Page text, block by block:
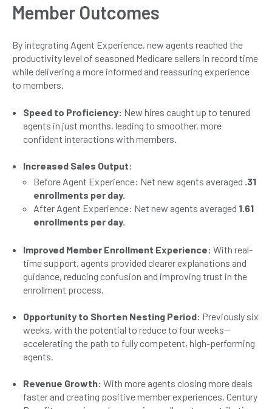
Member Outcomes
By integrating Agent Experience, new agents reached the
productivity level of seasoned Medicare sellers in record time
while delivering a more informed and reassuring experience
to members.
Speed to Proficiency: New hires caught up to tenured
agents in just months, leading to smoother, more
confident interactions with members.
Increased Sales Output:
Before Agent Experience: Net new agents averaged .31
enrollments per day.
After Agent Experience: Net new agents averaged 1.61
enrollments per day.
Improved Member Enrollment Experience: With real-
time support, agents provided clearer explanations and
guidance, reducing confusion and improving trust in the
enrollment process.
Opportunity to Shorten Nesting Period: Previously six
weeks, with the potential to reduce to four weeks—
accelerating the path to fully competent, high-performing
agents.
Revenue Growth: With more agents closing more deals
faster and creating positive member experiences, Century